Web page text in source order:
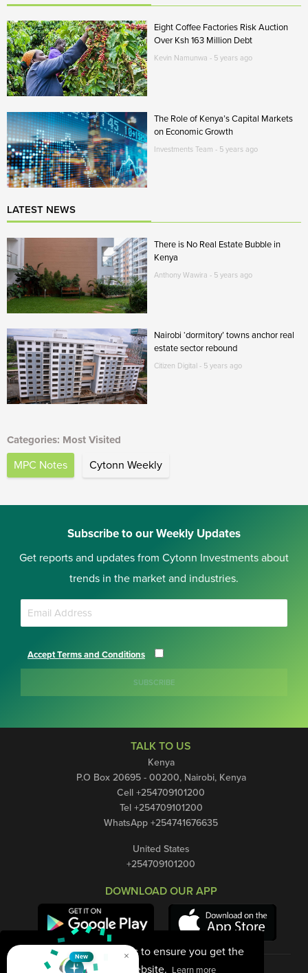
This website uses cookies to ensure you get the
best experience on our website. Learn more
Eight Coffee Factories Risk Auction
Over Ksh 163 Million Debt
Kevin Namunwa - 5 years ago
The Role of Kenya’s Capital Markets
on Economic Growth
Investments Team - 5 years ago
LATEST NEWS
There is No Real Estate Bubble in
Kenya
Anthony Wawira - 5 years ago
Nairobi ‘dormitory’ towns anchor real
estate sector rebound
Citizen Digital - 5 years ago
Categories: Most Visited
MPC Notes Cytonn Weekly
×
New
Subscribe to our Weekly Updates
Get reports and updates from Cytonn Investments about
trends in the market and industries.
Accept Terms and Conditions
SUBSCRIBE
TALK TO US
Kenya
P.O Box 20695 - 00200, Nairobi, Kenya
Cell +254709101200
Tel +254709101200
WhatsApp +254741676635
United States
+254709101200
DOWNLOAD OUR APP